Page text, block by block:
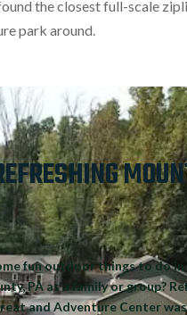
the closest full-scale
park around.
fun outdoor things to do in
PA as a family or group?
and Adventure Center was